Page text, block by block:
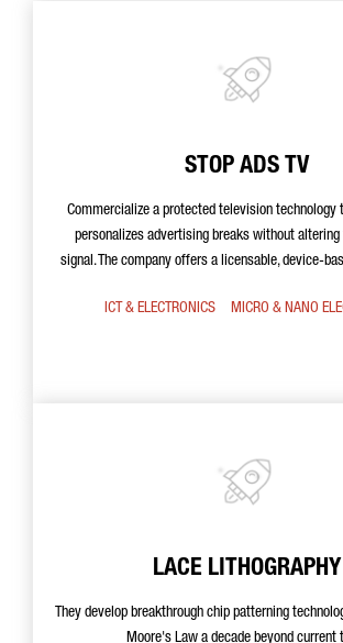
STOP ADS TV
Commercialize a protected television technology
personalizes advertising breaks without altering
signal. The company offers a licensable, device-
ICT & ELECTRONICS MICRO & NANO
LACE LITHOGRAPHY
They develop breakthrough chip patterning
Moore's Law a decade beyond current